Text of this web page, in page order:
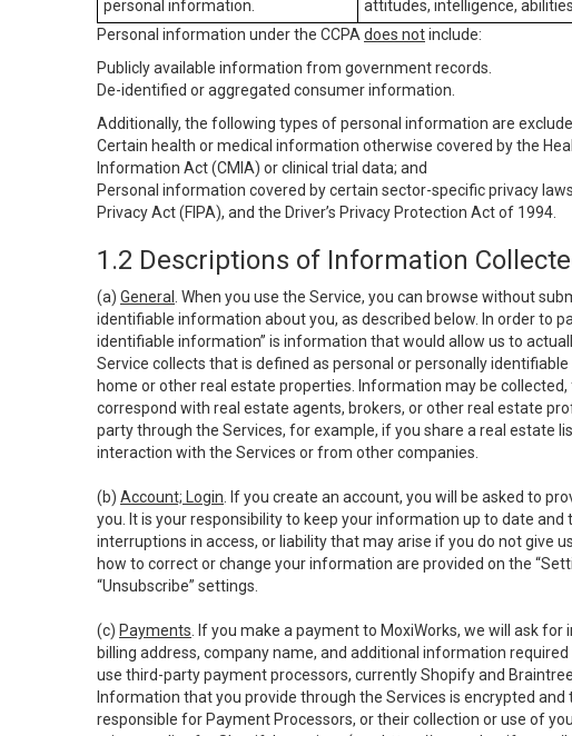
personal information.
attitudes, intelligence,
Personal information under the CCPA does notinclude:
Publicly available information from government records.
De-identified or aggregated consumer information.
Additionally, the following types of personal information are
Certain health or medical information otherwise covered by the
Information Act (CMIA) or clinical trial data; and
Personal information covered by certain sector-specific privacy
Privacy Act (FIPA), and the Driver’s Privacy Protection Act of 1994.
1.2 Descriptions of Information
(a) General
. When you use the Service, you can browse without
identifiable information about you, as described below. In order to
identifiable information” is information that would allow us to
Service collects that is defined as personal or personally
home or other real estate properties. Information may be
correspond with real estate agents, brokers, or other real estate
party through the Services, for example, if you share a real estate
interaction with the Services or from other companies.
(b) Account; Login . If you create an account, you will be asked to
you. It is your responsibility to keep your information up to date
interruptions in access, or liability that may arise if you do not give
how to correct or change your information are provided on the
“Unsubscribe” settings.
(c) Payments . If you make a payment to MoxiWorks, we will ask
billing address, company name, and additional information
use third-party payment processors, currently Shopify and
Information that you provide through the Services is encrypted
responsible for Payment Processors, or their collection or use of